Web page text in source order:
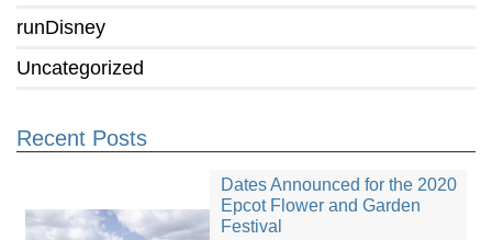
runDisney
Uncategorized
Recent Posts
Dates Announced for the 2020
Epcot Flower and Garden
Festival